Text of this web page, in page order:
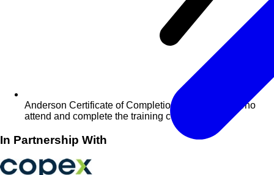
Anderson Certificate of Completion for delegates who
attend and complete the training course
In Partnership With